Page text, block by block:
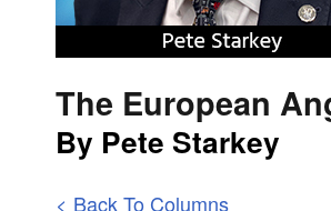
The European
By Pete Starkey
< Back To Columns